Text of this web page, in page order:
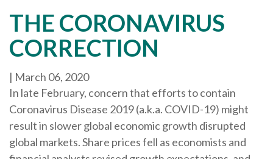
THE CORONAVIRUS
CORRECTION
| March 06, 2020
In late February, concern that efforts to contain
Coronavirus Disease 2019 (a.k.a. COVID-19) might
result in slower global economic growth disrupted
global markets. Share prices fell as economists and